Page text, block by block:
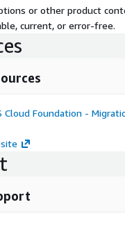
or other product
current, or error-free.
Cloud Foundation -